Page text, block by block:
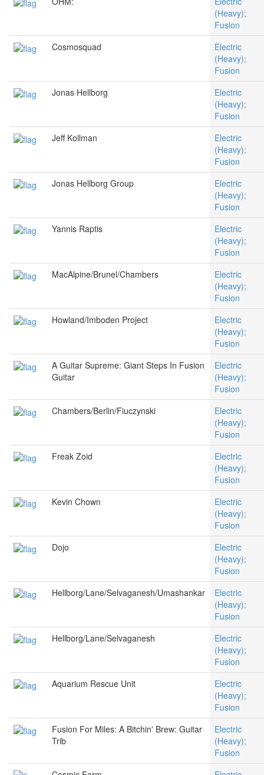
(Heavy);
Fusion
Cosmosquad
Electric
(Heavy);
Fusion
Jonas Hellborg
Electric
(Heavy);
Fusion
Jeff Kollman
Electric
(Heavy);
Fusion
Jonas Hellborg Group
Electric
(Heavy);
Fusion
Yannis Raptis
Electric
(Heavy);
Fusion
MacAlpine/Brunel/Chambers
Electric
(Heavy);
Fusion
Howland/Imboden Project
Electric
(Heavy);
Fusion
A Guitar Supreme: Giant Steps In Fusion
Guitar
Electric
(Heavy);
Fusion
Chambers/Berlin/Fiuczynski
Electric
(Heavy);
Fusion
Freak Zoid
Electric
(Heavy);
Fusion
Kevin Chown
Electric
(Heavy);
Fusion
Dojo
Electric
(Heavy);
Fusion
Hellborg/Lane/Selvaganesh/Umashankar
Electric
(Heavy);
Fusion
Hellborg/Lane/Selvaganesh
Electric
(Heavy);
Fusion
Aquarium Rescue Unit
Electric
(Heavy);
Fusion
Fusion For Miles: A Bitchin' Brew: Guitar
Trib
Electric
(Heavy);
Fusion